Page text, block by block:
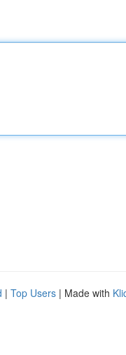
| Top Users | Made with